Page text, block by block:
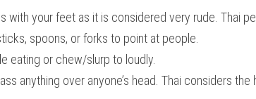
with your feet as it is considered very rude. Thai
spoons, or forks to point at people.
eating or chew/slurp to loudly.
anything over anyone’s head. Thai considers the